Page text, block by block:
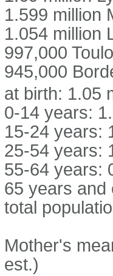
1.599 million
1.054 million
997,000
945,000
at birth: 1.05
0-14 years:
15-24 years:
25-54 years:
55-64 years:
65 years and
total
Mother's
est.)